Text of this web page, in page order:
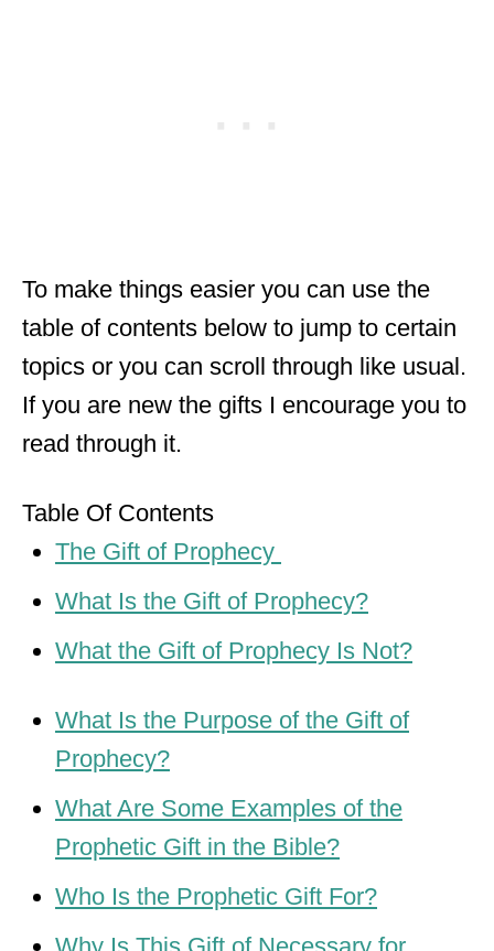
To make things easier you can use the
table of contents below to jump to certain
topics or you can scroll through like usual.
If you are new the gifts I encourage you to
read through it.
Table Of Contents
The Gift of Prophecy
What Is the Gift of Prophecy?
What the Gift of Prophecy Is Not?
What Is the Purpose of the Gift of
Prophecy?
What Are Some Examples of the
Prophetic Gift in the Bible?
Who Is the Prophetic Gift For?